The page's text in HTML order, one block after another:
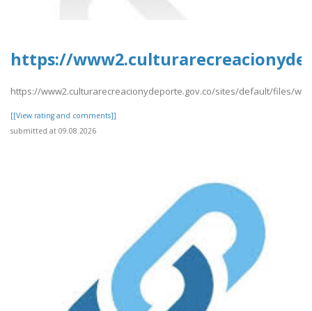
https://
https://www2.culturarecreacionydeporte.gov.co/sites/default/files/
[[View rating and comments]]
submitted at 09.08.2026